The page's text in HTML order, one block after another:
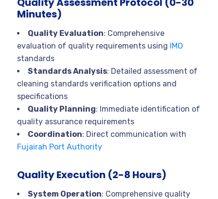
Minutes)
Quality Evaluation: Comprehensive
evaluation of quality requirements using IMO
standards
Standards Analysis: Detailed assessment of
cleaning standards verification options and
specifications
Quality Planning: Immediate identification of
quality assurance requirements
Coordination: Direct communication with
Fujairah Port Authority
Quality Execution (2-8 Hours)
System Operation: Comprehensive quality